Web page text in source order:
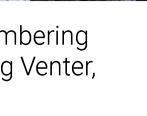
Venter,
Venter,